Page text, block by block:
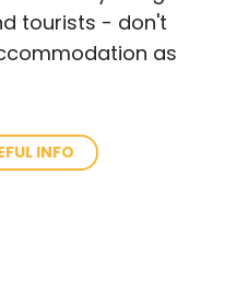
tourists - don't
as
INFO